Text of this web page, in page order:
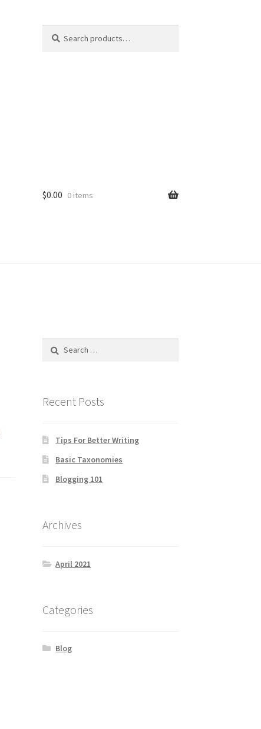
for:
$0.00 0 items
Recent Posts
Tips For Better Writing
Basic Taxonomies
Blogging 101
Archives
April 2021
Categories
Blog